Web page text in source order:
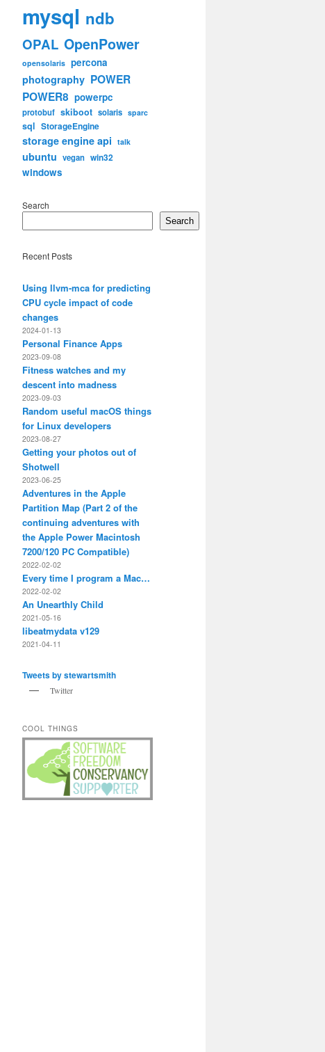
mysql ndb
OPAL OpenPower
opensolaris percona
photography POWER
POWER8 powerpc
protobuf skiboot solaris sparc
sql StorageEngine
storage engine api talk
ubuntu vegan win32
windows
Search
Search
Recent Posts
Using llvm-mca for predicting
CPU cycle impact of code
changes
2024-01-13
Personal Finance Apps
2023-09-08
Fitness watches and my
descent into madness
2023-09-03
Random useful macOS things
for Linux developers
2023-08-27
Getting your photos out of
Shotwell
2023-06-25
Adventures in the Apple
Partition Map (Part 2 of the
continuing adventures with
the Apple Power Macintosh
7200/120 PC Compatible)
2022-02-02
Every time I program a Mac…
2022-02-02
An Unearthly Child
2021-05-16
libeatmydata v129
2021-04-11
Tweets by stewartsmith
Twitter
COOL THINGS